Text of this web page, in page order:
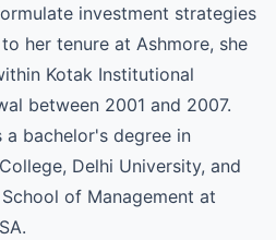
investment strategies
her tenure at Ashmore, she
Kotak Institutional
between 2001 and 2007.
a bachelor's degree in
Delhi University, and
of Management at